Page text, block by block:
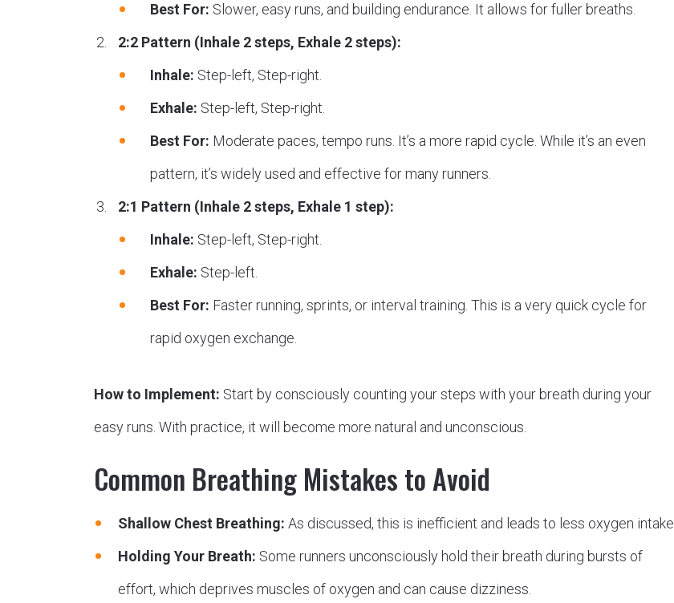
Best For: Slower, easy runs, and building endurance. It allows for fuller breaths.
2:2 Pattern (Inhale 2 steps, Exhale 2 steps):
Inhale: Step-left, Step-right.
Exhale: Step-left, Step-right.
Best For: Moderate paces, tempo runs. It’s a more rapid cycle. While it’s an even
pattern, it’s widely used and effective for many runners.
2:1 Pattern (Inhale 2 steps, Exhale 1 step):
Inhale: Step-left, Step-right.
Exhale: Step-left.
Best For: Faster running, sprints, or interval training. This is a very quick cycle for
rapid oxygen exchange.
How to Implement: Start by consciously counting your steps with your breath during your
easy runs. With practice, it will become more natural and unconscious.
Common Breathing Mistakes to Avoid
Shallow Chest Breathing: As discussed, this is inefficient and leads to less oxygen intake.
Holding Your Breath: Some runners unconsciously hold their breath during bursts of
effort, which deprives muscles of oxygen and can cause dizziness.